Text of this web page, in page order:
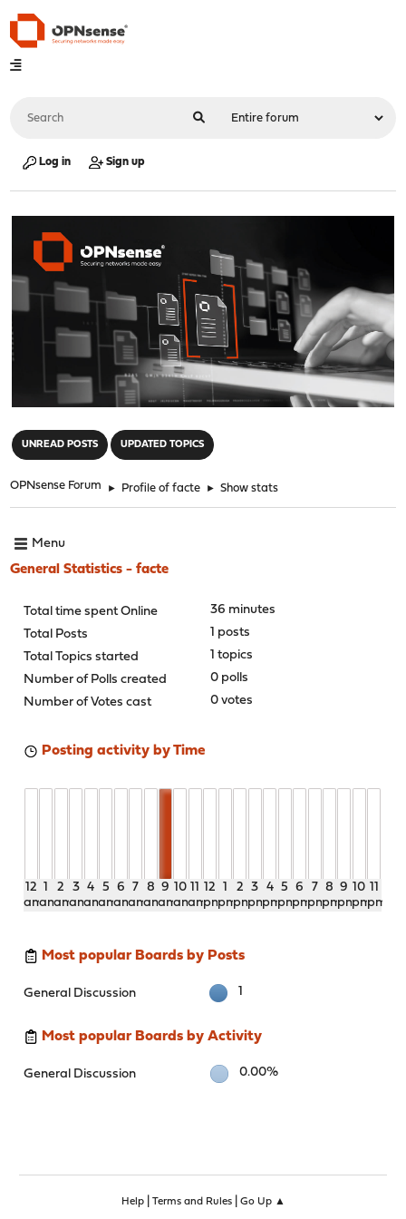
Log in Sign up
UNREAD POSTS UPDATED TOPICS
OPNsense Forum ► Profile of facte ► Show stats
Menu
General Statistics - facte
Total time spent Online
36 minutes
Total Posts
1 posts
Total Topics started
1 topics
Number of Polls created
0 polls
Number of Votes cast
0 votes
Posting activity by Time
12
am
1
am
2
am
3
am
4
am
5
am
6
am
7
am
8
am
9
am
10
am
11
am
12
pm
1
pm
2
pm
3
pm
4
pm
5
pm
6
pm
7
pm
8
pm
9
pm
10
pm
11
pm
Most popular Boards by Posts
General Discussion 1
Most popular Boards by Activity
General Discussion 0.00%
Help| Terms and Rules| Go Up ▲